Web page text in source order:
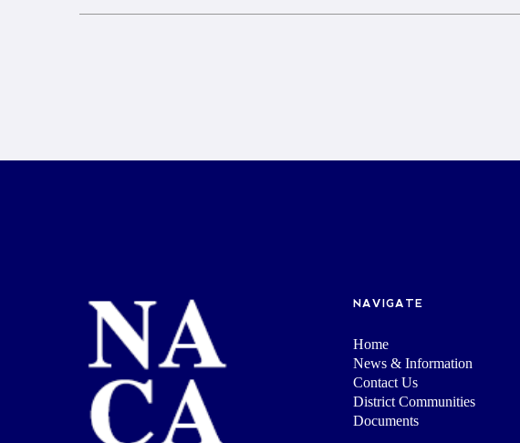
NAVIGATE
Home
News & Information
Contact Us
District Communities
Documents